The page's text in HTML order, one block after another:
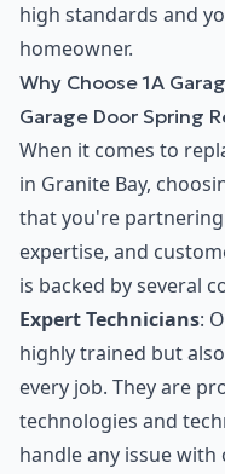
high standards and
homeowner.
Why Choose 1A
Garage Door Spring
When it comes to
in Granite Bay,
that you're
expertise, and
is backed by several
Expert Technicians:
highly trained but
every job. They are
technologies and
handle any issue with